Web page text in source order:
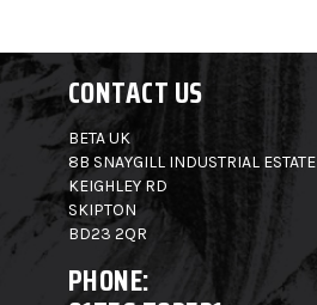
CONTACT US
BETA UK
8B SNAYGILL INDUSTRIAL ESTATE
KEIGHLEY RD
SKIPTON
BD23 2QR
PHONE: